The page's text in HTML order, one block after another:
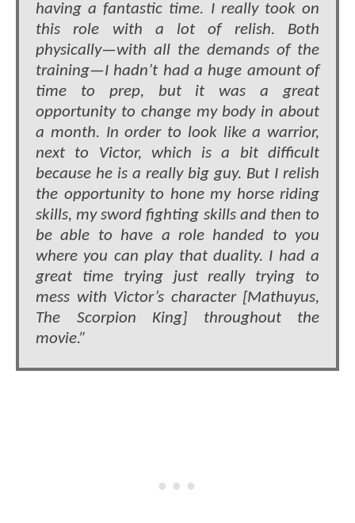
having a fantastic time. I really took on
this role with a lot of relish. Both
physically—with all the demands of the
training—I hadn’t had a huge amount of
time to prep, but it was a great
opportunity to change my body in about
a month. In order to look like a warrior,
next to Victor, which is a bit difficult
because he is a really big guy. But I relish
the opportunity to hone my horse riding
skills, my sword fighting skills and then to
be able to have a role handed to you
where you can play that duality. I had a
great time trying just really trying to
mess with Victor’s character [Mathuyus,
The Scorpion King] throughout the
movie.”